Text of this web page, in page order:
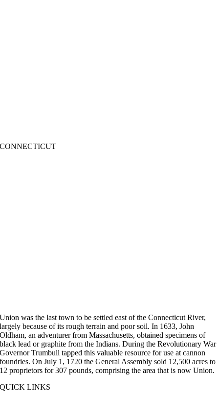
CONNECTICUT
Union was the last town to be settled east of the Connecticut River,
largely because of its rough terrain and poor soil. In 1633, John
Oldham, an adventurer from Massachusetts, obtained specimens of
black lead or graphite from the Indians. During the Revolutionary War
Governor Trumbull tapped this valuable resource for use at cannon
foundries. On July 1, 1720 the General Assembly sold 12,500 acres to
12 proprietors for 307 pounds, comprising the area that is now Union.
QUICK LINKS